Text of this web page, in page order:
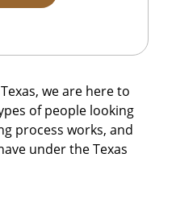
we are here to
of people looking
process works, and
under the Texas